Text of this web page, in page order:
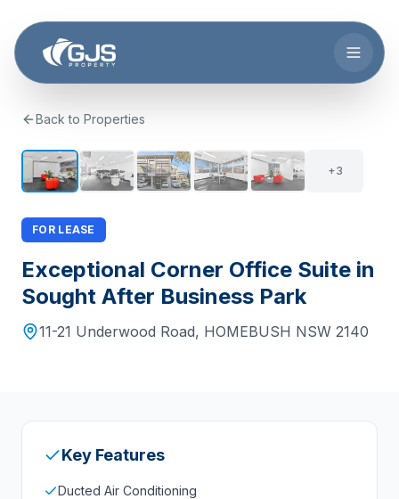
Back to Properties
FOR LEASE
Exceptional Corner Office Suite in
Sought After Business Park
11-21 Underwood Road, HOMEBUSH NSW 2140
+3
Key Features
Ducted Air Conditioning